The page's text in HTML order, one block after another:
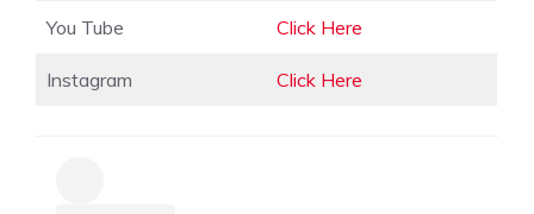
You Tube Click Here
Instagram Click Here